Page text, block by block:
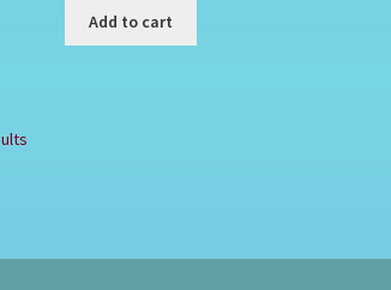
Add to cart